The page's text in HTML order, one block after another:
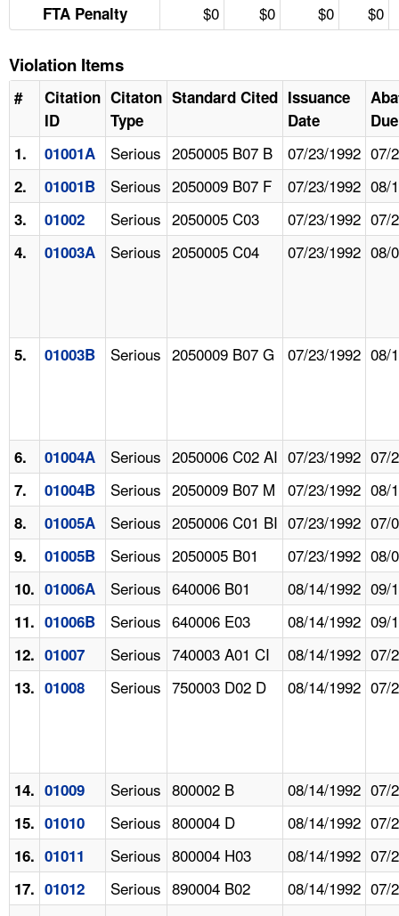
FTA Penalty $0 $0 $0 $0
Violation Items
#
Citation
ID
Citaton
Type
Standard Cited Issuance
Date
1.
01001A Serious 2050005 B07 B 07/23/1992 07/
2. 01001B Serious 2050009 B07 F 07/23/1992 08/
3. 01002 Serious 2050005 C03 07/23/1992 07/
4. 01003A Serious 2050005 C04 07/23/1992 08/
5. 01003B Serious 2050009 B07 G 07/23/1992 08/
6. 01004A Serious 2050006 C02 AI 07/23/1992 07/
7. 01004B Serious 2050009 B07 M 07/23/1992 08/
8. 01005A Serious 2050006 C01 BI 07/23/1992 07/
9. 01005B Serious 2050005 B01 07/23/1992 08/
10. 01006A Serious 640006 B01 08/14/1992 09/
11. 01006B Serious 640006 E03 08/14/1992 09/
12. 01007 Serious 740003 A01 CI 08/14/1992 07/
13. 01008 Serious 750003 D02 D 08/14/1992 07/
14. 01009 Serious 800002 B 08/14/1992 07/
15. 01010 Serious 800004 D 08/14/1992 07/
16. 01011 Serious 800004 H03 08/14/1992 07/
17. 01012 Serious 890004 B02 08/14/1992 07/